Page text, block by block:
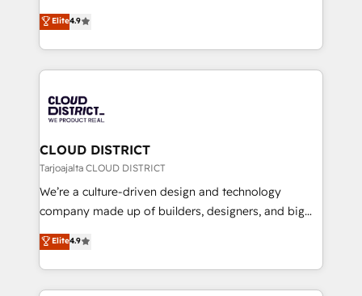
Platform Migration Excellence. • Top 3 Partner of the
Year LATAM 2022, 2023, 2024, 2025. • Partner of the
business with HubSpot? Let Cebra’s experts help
you grow faster, smarter, and with impact.
ティブ・エージェンシーとして、HubSpot Eliteの実装
力で顧客フロント業務を再設計します。 💡 100inc は何
をする会社か？ HubSpotを共通基盤に、AIエージェン
トを組み込んだ顧客フロント業務（マーケティング・営
ィブ・エージェンシーです。事業部・グループ会社・部
門が分立する組織で、データと業務プロセスのサイロ化
を、CRMを軸とした全社共通基盤に再構築します。意
思決定者・PMO・現場担当者に並走します。 1️⃣
HubSpot導入・活用支援 顧客データの一元化から、
GTMの見える化・自動化まで。全Hub統合運用、デー
2️⃣ AIエージェント組織構築 営業・マーケティング業務
の一部をAIが自律実行する組織への移行を設計・実装。
Elite4.9
CLOUD DISTRICT
Tarjoajalta CLOUD DISTRICT
We’re a culture-driven design and technology
company made up of builders, designers, and big
thinkers. We blend strategy, design, and
development—always fueled by curiosity—to turn
ideas, opportunities, and challenges into meaningful
experiences. To us, technology is more than just
Elite4.9